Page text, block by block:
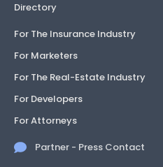
Directory
For The Insurance Industry
For Marketers
For The Real-Estate Industry
For Developers
For Attorneys
Partner - Press Contact